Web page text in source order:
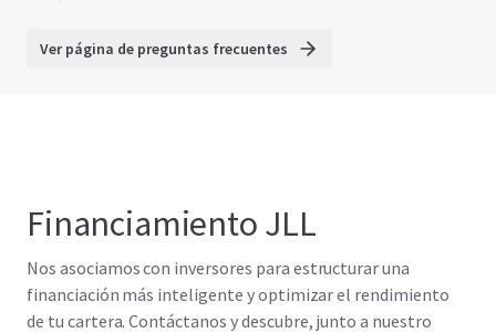
Ver página de preguntas frecuentes
Financiamiento JLL
Nos asociamos con inversores para estructurar una
financiación más inteligente y optimizar el rendimiento
de tu cartera. Contáctanos y descubre, junto a nuestro